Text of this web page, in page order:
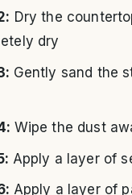
Dry the
dry
Gently sand the
Wipe the dust
Apply a layer of
Apply a layer of